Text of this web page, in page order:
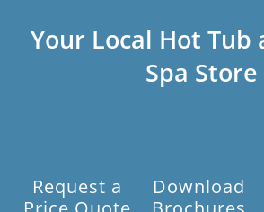
Your Local Hot Tub
Spa Store
Request a
Download